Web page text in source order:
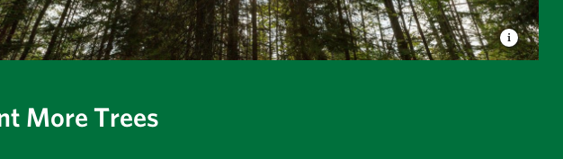
More Trees